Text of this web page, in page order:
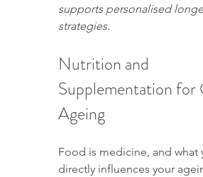
supports personalised
strategies.
Nutrition and
Supplementation for
Ageing
Food is medicine, and what
directly influences your